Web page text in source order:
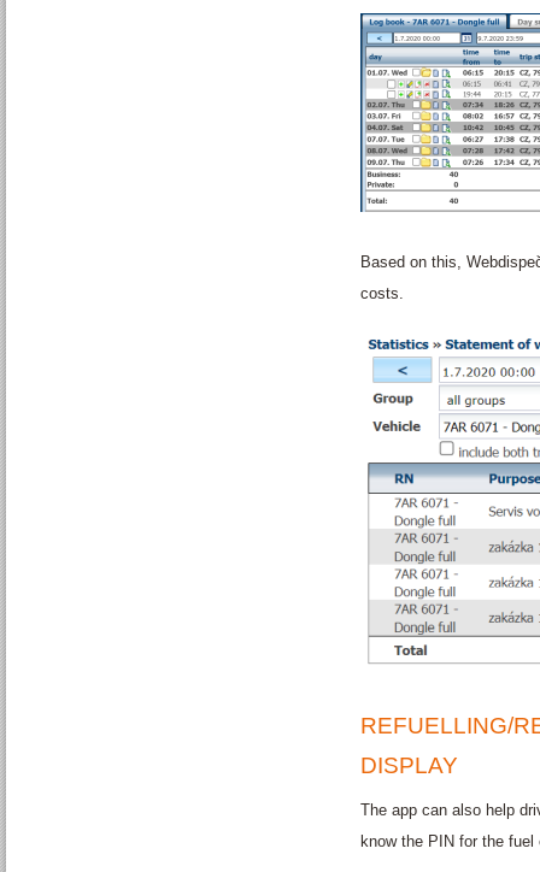
Based on this,
costs.
REFUELLING/
DISPLAY
The app can also help
know the PIN for the